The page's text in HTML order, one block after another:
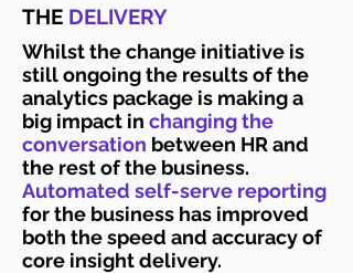
THE DELIVERY
Whilst the change initiative is
still ongoing the results of the
analytics package is making a
big impact in changing the
conversation between HR and
the rest of the business.
Automated self-serve reporting
for the business has improved
both the speed and accuracy of
core insight delivery.